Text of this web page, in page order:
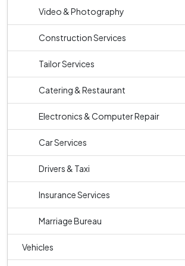
Video & Photography
Construction Services
Tailor Services
Catering & Restaurant
Electronics & Computer Repair
Car Services
Drivers & Taxi
Insurance Services
Marriage Bureau
Vehicles